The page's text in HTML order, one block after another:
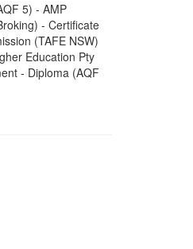
5) - AMP
- Certificate
(TAFE NSW)
Education Pty
- Diploma (AQF